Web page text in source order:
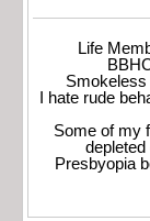
Life
I hate rude
Some of my
Presbyopia